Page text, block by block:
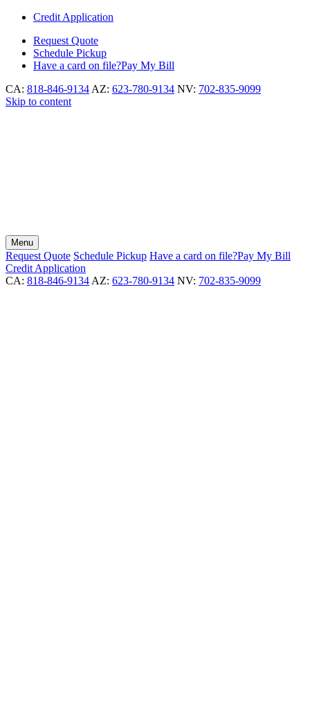
Credit Application
Request Quote
Schedule Pickup
Have a card on file?Pay My Bill
CA: 818-846-9134 AZ: 623-780-9134 NV: 702-835-9099
Skip to content
Menu
Request Quote Schedule Pickup Have a card on file?Pay My Bill
Credit Application
CA: 818-846-9134 AZ: 623-780-9134 NV: 702-835-9099